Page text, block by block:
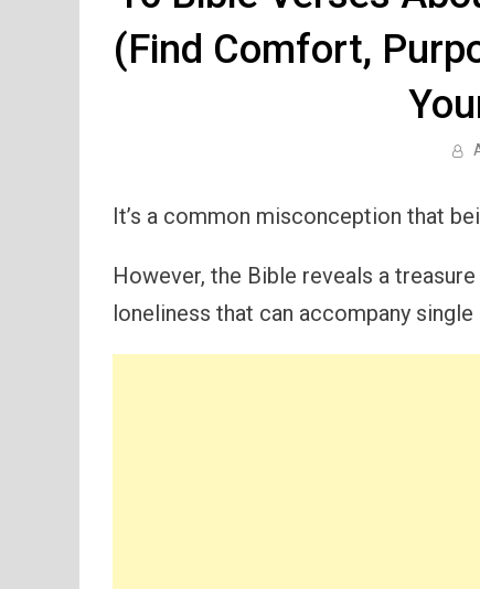
(Find Comfort,
It’s a common misconception that
However, the Bible reveals a
loneliness that can accompany